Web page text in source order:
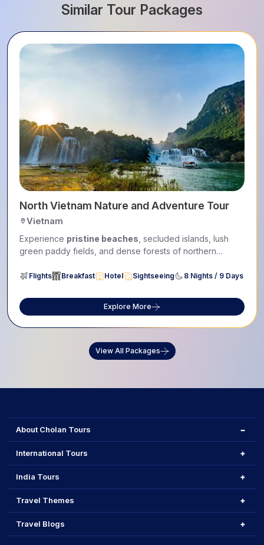
Similar Tour Packages
North Vietnam Nature and Adventure Tour
Vietnam
Experience pristine beaches , secluded islands, lush
green paddy fields, and dense forests of northern
Flights Breakfast Hotel Sightseeing 8 Nights / 9 Days
Explore More
View All Packages
About Cholan Tours
International Tours
India Tours
Travel Themes
Travel Blogs